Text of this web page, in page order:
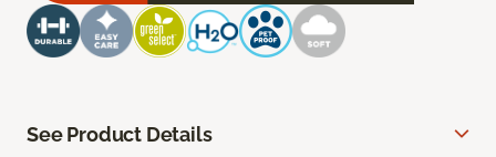
See Product Details